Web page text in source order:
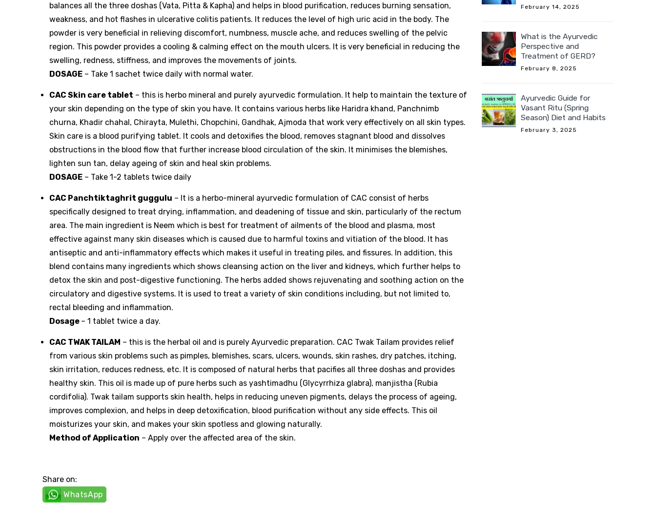
balances all the three doshas (Vata, Pitta & Kapha) and helps in blood purification, reduces burning sensation,
weakness, and hot flashes in ulcerative colitis patients. It reduces the level of high uric acid in the body. The
powder is very beneficial in relieving discomfort, numbness, muscle ache, and reduces swelling of the pelvic
region. This powder provides a cooling & calming effect on the mouth ulcers. It is very beneficial in reducing the
swelling, redness, stiffness, and improves the movements of joints.
DOSAGE – Take 1 sachet twice daily with normal water.
CAC Skin care tablet – this is herbo mineral and purely ayurvedic formulation. It help to maintain the texture of
your skin depending on the type of skin you have. It contains various herbs like Haridra khand, Panchnimb
churna, Khadir chahal, Chirayta, Mulethi, Chopchini, Gandhak, Ajmoda that work very effectively on all skin types.
Skin care is a blood purifying tablet. It cools and detoxifies the blood, removes stagnant blood and dissolves
obstructions in the blood flow that further increase blood circulation of the skin. It minimises the blemishes,
lighten sun tan, delay ageing of skin and heal skin problems.
DOSAGE – Take 1-2 tablets twice daily
CAC Panchtiktaghrit guggulu – It is a herbo-mineral ayurvedic formulation of CAC consist of herbs
specifically designed to treat drying, inflammation, and deadening of tissue and skin, particularly of the rectum
area. The main ingredient is Neem which is best for treatment of ailments of the blood and plasma, most
effective against many skin diseases which is caused due to harmful toxins and vitiation of the blood. It has
antiseptic and anti-inflammatory effects which makes it useful in treating piles, and fissures. In addition, this
blend contains many ingredients which shows cleansing action on the liver and kidneys, which further helps to
detox the skin and post-digestive functioning. The herbs added shows rejuvenating and soothing action on the
circulatory and digestive systems. It is used to treat a variety of skin conditions including, but not limited to,
rectal bleeding and inflammation.
Dosage – 1 tablet twice a day.
CAC TWAK TAILAM – this is the herbal oil and is purely Ayurvedic preparation. CAC Twak Tailam provides relief
from various skin problems such as pimples, blemishes, scars, ulcers, wounds, skin rashes, dry patches, itching,
skin irritation, reduces redness, etc. It is composed of natural herbs that pacifies all three doshas and provides
healthy skin. This oil is made up of pure herbs such as yashtimadhu (Glycyrrhiza glabra), manjistha (Rubia
cordifolia). Twak tailam supports skin health, helps in reducing uneven pigments, delays the process of ageing,
improves complexion, and helps in deep detoxification, blood purification without any side effects. This oil
moisturizes your skin, and makes your skin spotless and glowing naturally.
Method of Application – Apply over the affected area of the skin.
Share on:
WhatsApp
February 14, 2025
What is the Ayurvedic
Perspective and
Treatment of GERD?
February 8, 2025
Ayurvedic Guide for
Vasant Ritu (Spring
Season) Diet and Habits
February 3, 2025